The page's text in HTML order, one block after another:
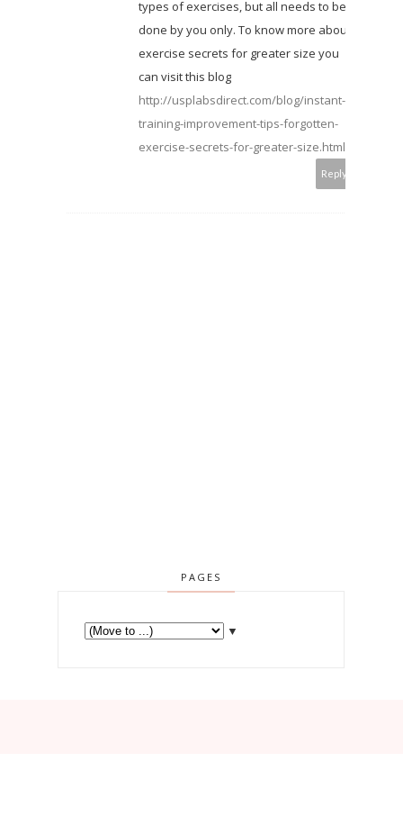
types of exercises, but all needs to be
done by you only. To know more about
exercise secrets for greater size you
can visit this blog
http://usplabsdirect.com/blog/instant-
training-improvement-tips-forgotten-
exercise-secrets-for-greater-size.html
Reply
PAGES
▼